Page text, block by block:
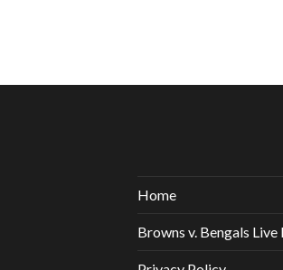
Home
Browns v. Bengals Live